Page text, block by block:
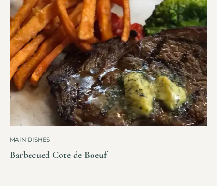
MAIN DISHES
Barbecued Cote de Boeuf